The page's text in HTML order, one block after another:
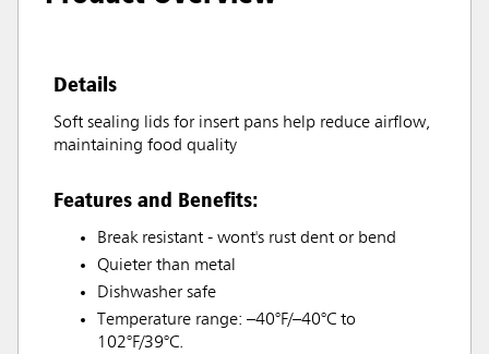
Details
Soft sealing lids for insert pans help reduce airflow,
maintaining food quality
Features and Benefits:
Break resistant - wont's rust dent or bend
Quieter than metal
Dishwasher safe
Temperature range: –40°F/–40°C to
102°F/39°C.